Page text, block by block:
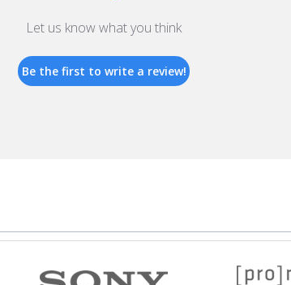
Let us know what you think
Be the first to write a review!